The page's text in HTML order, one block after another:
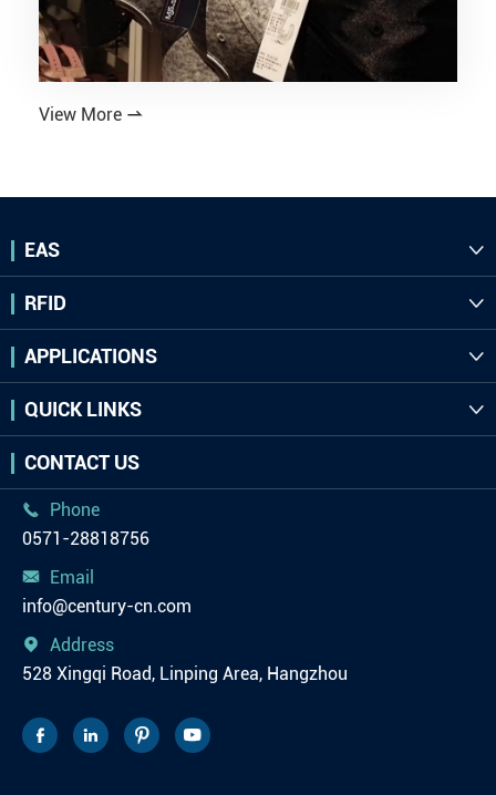
View More 
EAS 
RFID 
APPLICATIONS 
QUICK LINKS 
CONTACT US

Phone
0571-28818756

Email
info@century-cn.com

Address
528 Xingqi Road, Linping Area, Hangzhou
   